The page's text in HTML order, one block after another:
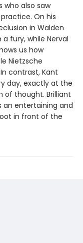
who also saw
On his
in Walden
fury, while Nerval
us how
Nietzsche
contrast, Kant
day, exactly at the
of thought. Brilliant
an entertaining and
in front of the